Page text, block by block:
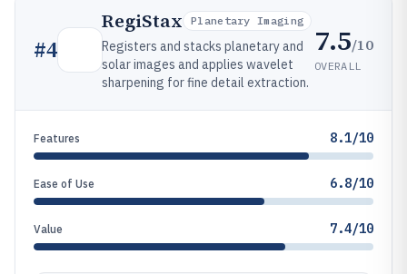
#4
RegiStax Planetary Imaging
Registers and stacks planetary and
solar images and applies wavelet
sharpening for fine detail extraction.
7.5/10
OVERALL
Features 8.1/10
Ease of Use 6.8/10
Value 7.4/10